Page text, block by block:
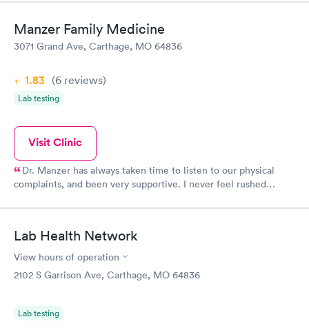
Manzer Family Medicine
3071 Grand Ave, Carthage, MO 64836
1.83 (6 reviews)
Lab testing
Visit Clinic
Dr. Manzer has always taken time to listen to our physical
complaints, and been very supportive. I never feel rushed
he has to meet. I have been a nurse for over 30 years and I have
he will send us to someone that specializes in the field.
Lab Health Network
View hours of operation
2102 S Garrison Ave, Carthage, MO 64836
Lab testing